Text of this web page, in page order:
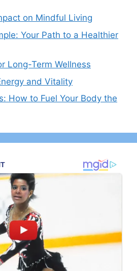
on Mindful Living
Your Path to a Healthier
Long-Term Wellness
and Vitality
How to Fuel Your Body the